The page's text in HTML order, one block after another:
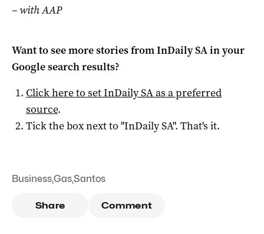
– with AAP
Want to see more stories fromInDaily SAin your
Google search results?
Click here to setInDaily SAas a preferred
source.
Tick the box next to "InDaily SA". That's it.
Business,Gas,Santos
Share Comment